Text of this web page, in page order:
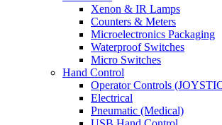
Xenon & IR Lamps
Counters & Meters
Microelectronics Packaging
Waterproof Switches
Micro Switches
Hand Control
Operator Controls
Electrical
Pneumatic (Medical)